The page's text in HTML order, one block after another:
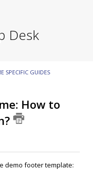
Desk
SPECIFIC GUIDES
How to
demo footer template: